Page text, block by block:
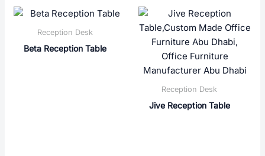
Reception Desk
Beta Reception Table
Reception Desk
Jive Reception Table